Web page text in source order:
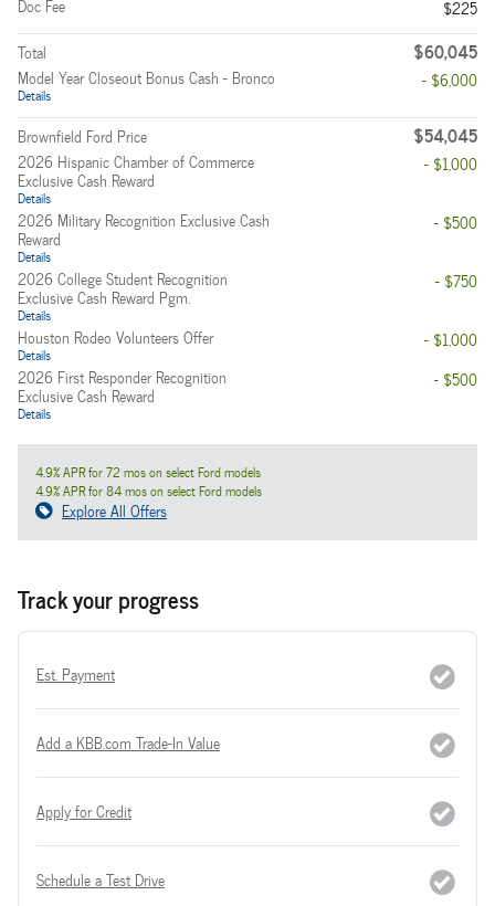
Doc Fee
$225
Total
$60,045
Model Year Closeout Bonus Cash - Bronco
Details
- $6,000
Brownfield Ford Price $54,045
2026 Hispanic Chamber of Commerce
Exclusive Cash Reward
Details
- $1,000
2026 Military Recognition Exclusive Cash
Reward
Details
- $500
2026 College Student Recognition
Exclusive Cash Reward Pgm.
Details
- $750
Houston Rodeo Volunteers Offer
Details
- $1,000
2026 First Responder Recognition
Exclusive Cash Reward
Details
- $500
4.9% APR for 72 mos on select Ford models
4.9% APR for 84 mos on select Ford models
Explore All Offers
Track your progress
Est. Payment
Add a KBB.com Trade-In Value
Apply for Credit
Schedule a Test Drive